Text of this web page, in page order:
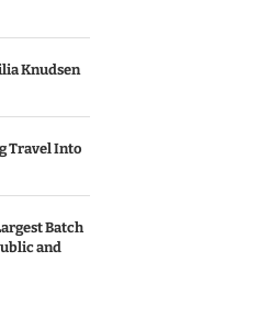
Knudsen
Travel Into
Batch
and